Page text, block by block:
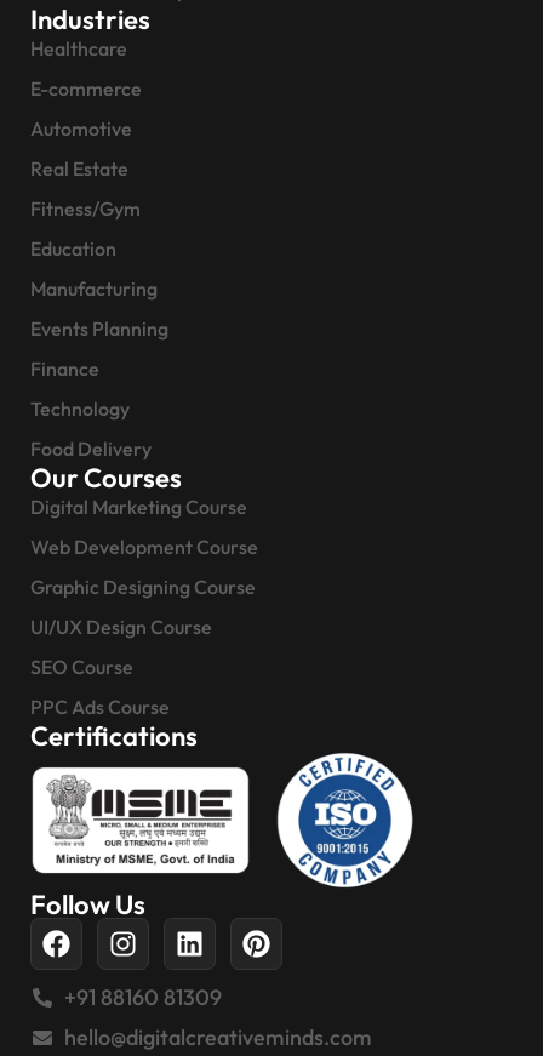
Industries
Healthcare
E-commerce
Automotive
Real Estate
Fitness/Gym
Education
Manufacturing
Events Planning
Finance
Technology
Food Delivery
Our Courses
Digital Marketing Course
Web Development Course
Graphic Designing Course
UI/UX Design Course
SEO Course
PPC Ads Course
Certifications
Follow Us
+91 88160 81309
hello@digitalcreativeminds.com